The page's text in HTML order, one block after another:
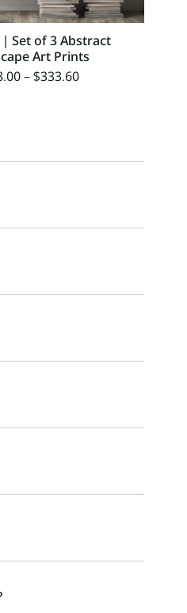
Set of 3 Abstract
Art Prints
–$333.60